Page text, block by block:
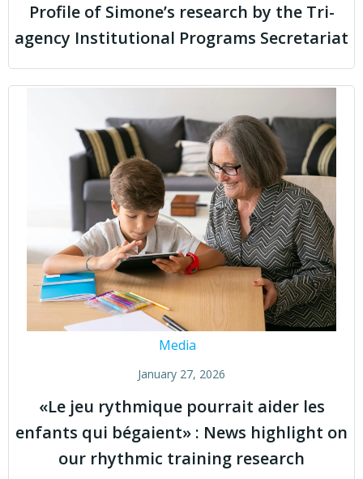
Profile of Simone’s research by the Tri-
agency Institutional Programs Secretariat
Media
January 27, 2026
«Le jeu rythmique pourrait aider les
enfants qui bégaient» : News highlight on
our rhythmic training research